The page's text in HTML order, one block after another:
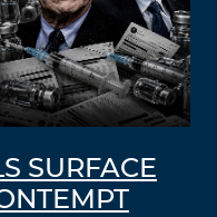
SURFACE